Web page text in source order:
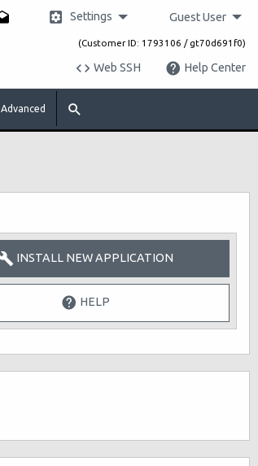
Settings Guest User
(Customer ID: 1793106 / gt70d691f0)
Web SSH Help Center
Advanced
INSTALL NEW APPLICATION
HELP